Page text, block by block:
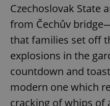
Czechoslovak State
from Čechův
that families set off
explosions in the
countdown and
modern one which
cracking of whips of